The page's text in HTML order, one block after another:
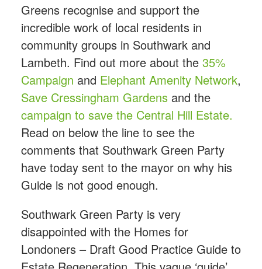
Greens recognise and support the
incredible work of local residents in
community groups in Southwark and
Lambeth. Find out more about the 35%
Campaign and Elephant Amenity Network,
Save Cressingham Gardensand the
campaign to save the Central Hill Estate.
Read on below the line to see the
comments that Southwark Green Party
have today sent to the mayor on why his
Guide is not good enough.
Southwark Green Party is very
disappointed with the Homes for
Londoners – Draft Good Practice Guide to